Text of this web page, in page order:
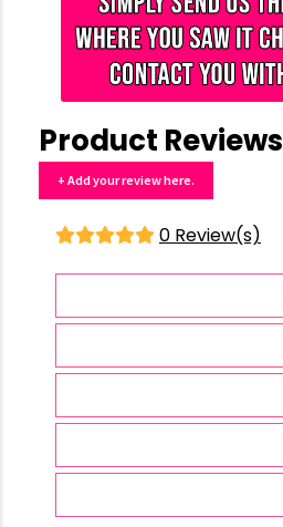
Product Reviews
+ Add your review here.
0 Review(s)